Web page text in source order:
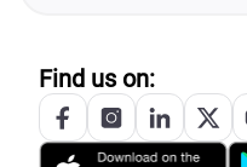
Find us on: